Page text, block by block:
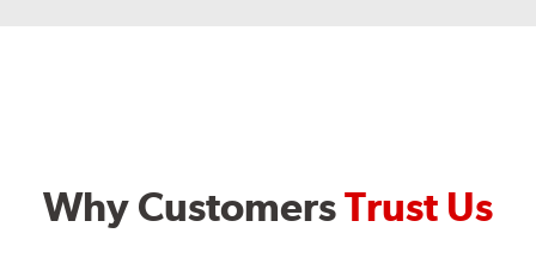
Why CustomersTrust Us